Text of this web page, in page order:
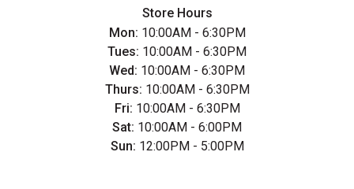
Store Hours
Mon: 10:00AM - 6:30PM
Tues: 10:00AM - 6:30PM
Wed: 10:00AM - 6:30PM
Thurs: 10:00AM - 6:30PM
Fri: 10:00AM - 6:30PM
Sat: 10:00AM - 6:00PM
Sun: 12:00PM - 5:00PM